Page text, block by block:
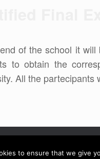
of the school it
to obtain the
All the partecipants
to ensure that we give